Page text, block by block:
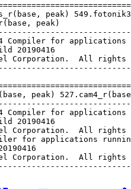
peak)
peak)
for applications
20190416
Corporation.  All rights
peak)
for applications
20190416
Corporation.  All rights
for applications
Corporation.  All rights